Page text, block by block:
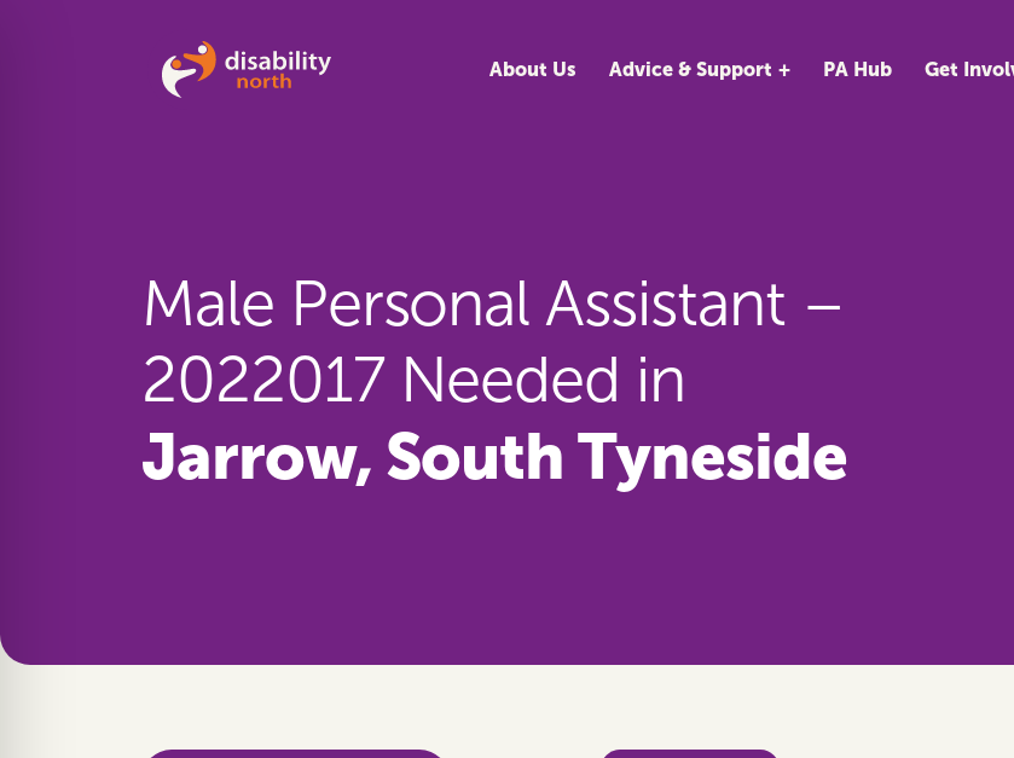
About Us Advice & Support PA Hub Get
Male Personal Assistant –
2022017 Needed in
Jarrow, South Tyneside